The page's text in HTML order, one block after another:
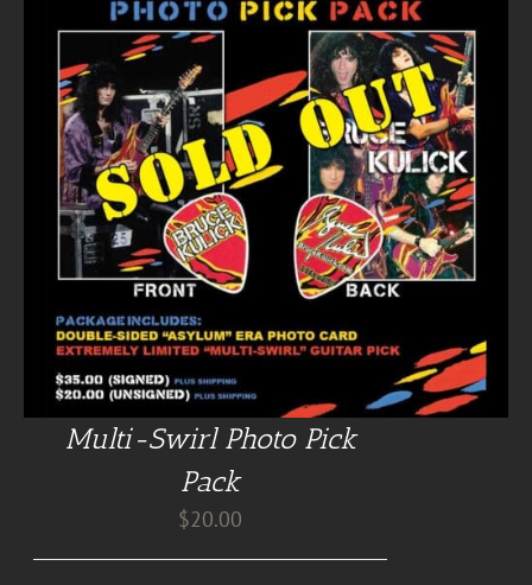
Multi-Swirl Photo Pick
Pack
$20.00